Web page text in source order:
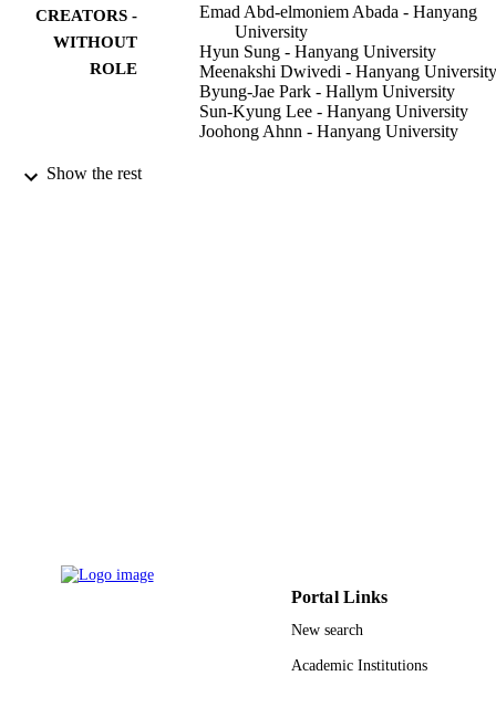
CREATORS -
WITHOUT
ROLE
Emad Abd-elmoniem Abada - Hanyang
University
Hyun Sung - Hanyang University
Meenakshi Dwivedi - Hanyang University
Byung-Jae Park - Hallym University
Sun-Kyung Lee - Hanyang University
Joohong Ahnn - Hanyang University
PUBLICATION
Show the rest
Portal Links
New search
Academic Institutions